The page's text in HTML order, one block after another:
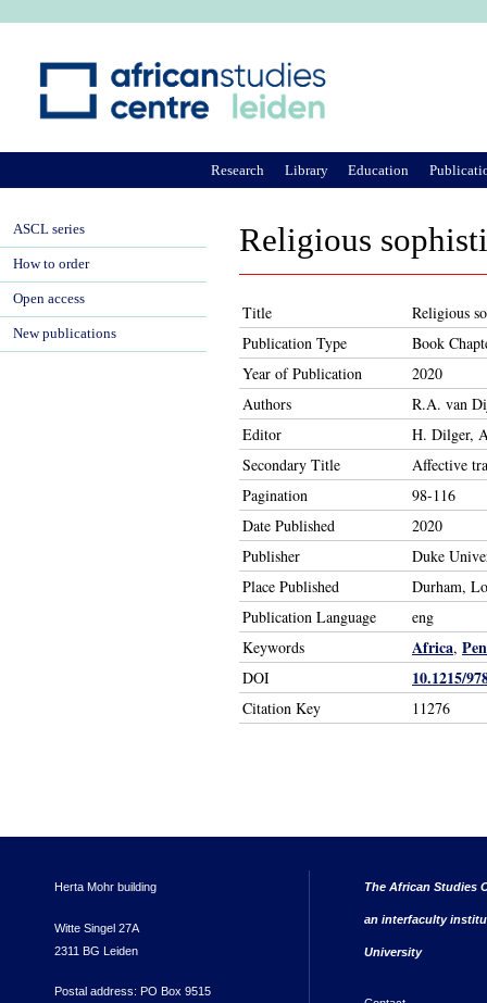
Religious
Title
Religious
Publication Type
Book
Year of Publication
2020
Authors
R.A. van
Editor
H. Dilger,
Secondary Title
Affective
Pagination
98-116
Date Published
2020
Publisher
Duke
Place Published
Durham,
Publication Language
eng
Keywords
Africa,
DOI 10.1215/
Citation Key 11276
Research Library Education
ASCL series
How to order
Open access
New publications
Herta Mohr building
Witte Singel 27A
2311 BG Leiden
Postal address: PO Box 9515
The African Studies
an interfaculty
University